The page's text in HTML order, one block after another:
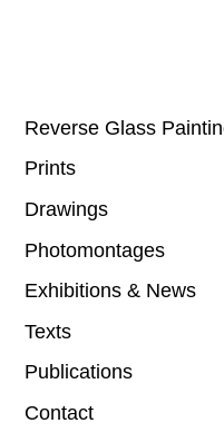
Reverse Glass
Prints
Drawings
Photomontages
Exhibitions & News
Texts
Publications
Contact